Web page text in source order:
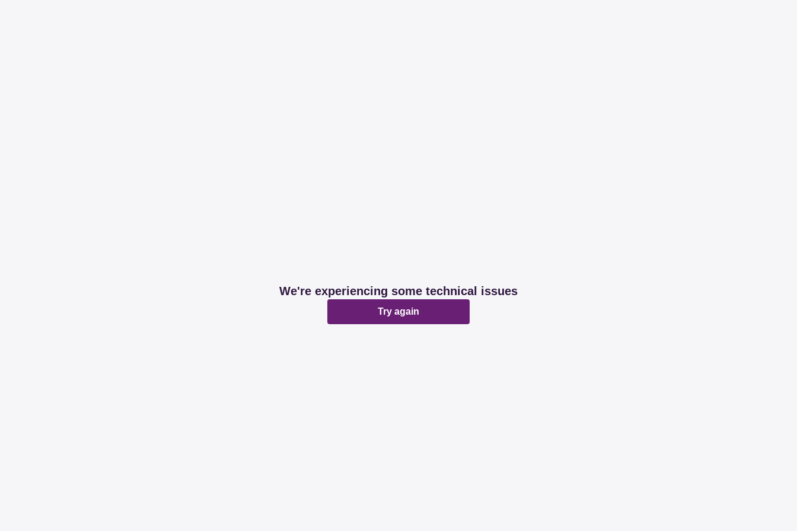
We're experiencing some technical issues
Try again